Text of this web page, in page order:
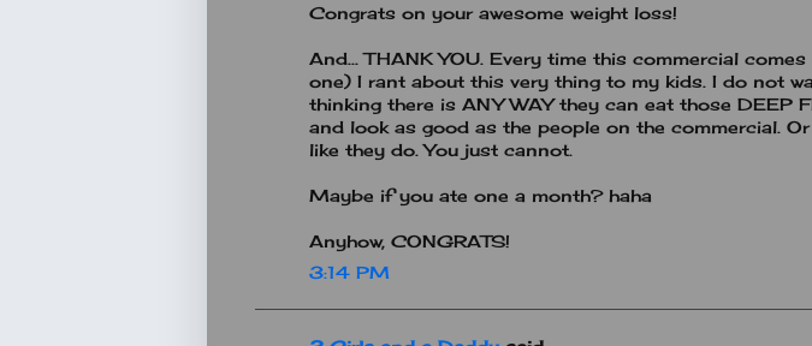
Congrats on your awesome weight loss!
And... THANK YOU. Every time this commercial
one) I rant about this very thing to my kids. I do not
thinking there is ANY WAY they can eat those DEEP
and look as good as the people on the commercial.
like they do. You just cannot.
Maybe if you ate one a month? haha
Anyhow, CONGRATS!
3:14 PM